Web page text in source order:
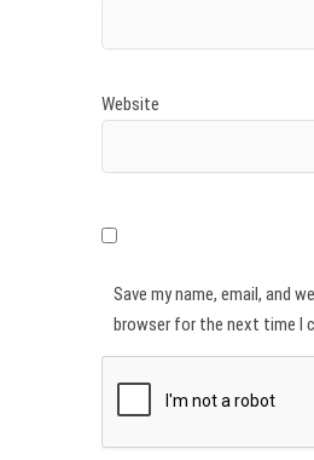
Website
Save my name, email, and
browser for the next time I